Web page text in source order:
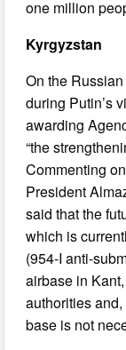
one million
Kyrgyzstan
On the
during Putin’s
awarding
“the
Commenting
President
said that the
which is
(954-I anti-
airbase in
authorities
base is not